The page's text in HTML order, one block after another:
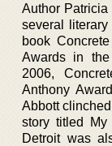
Author
several
book
Awards in
2006,
Anthony
Abbott
story titled
Detroit was